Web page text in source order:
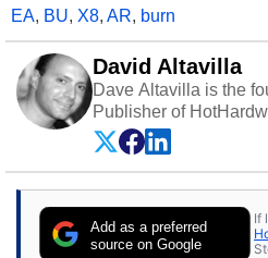
EA, BU, X8, AR, burn
David Altavilla
Dave Altavilla is the
Publisher of
experience as a
Dave Altavilla
25 years ago. Dave is
publications and is a
expert on various
Add as a preferred
source on Google
If